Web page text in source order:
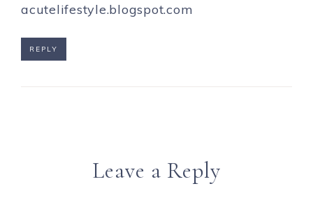
acutelifestyle.blogspot.com
REPLY
Leave a Reply